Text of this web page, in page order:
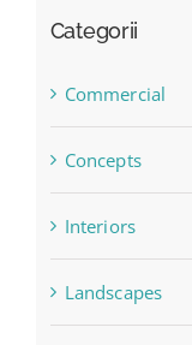
Categorii
Commercial
Concepts
Interiors
Landscapes